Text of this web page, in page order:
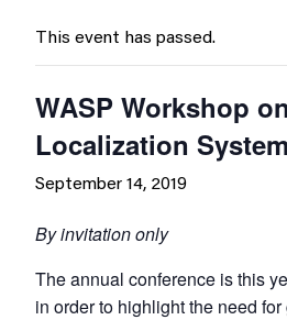
This event has passed.
WASP Workshop
Localization
September 14, 2019
By invitation only
The annual conference is this
in order to highlight the need